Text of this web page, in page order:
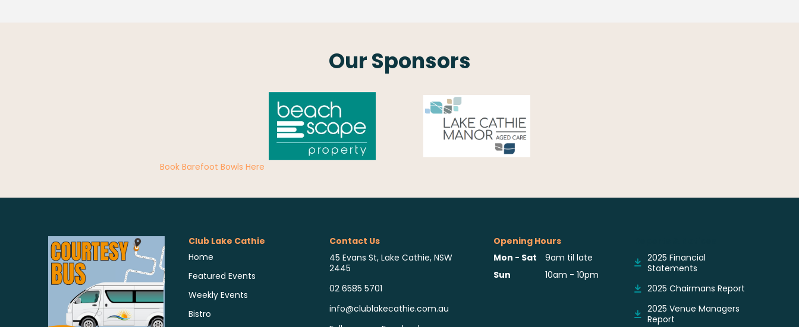
Our Sponsors
Book Barefoot Bowls Here
Club Lake Cathie
Home
Featured Events
Weekly Events
Bistro
Contact Us
45 Evans St, Lake Cathie, NSW
2445
02 6585 5701
info@clublakecathie.com.au
Opening Hours
Mon - Sat
9am til late
Sun
10am - 10pm
2025 Financial
Statements
2025 Chairmans Report
2025 Venue Managers
Report